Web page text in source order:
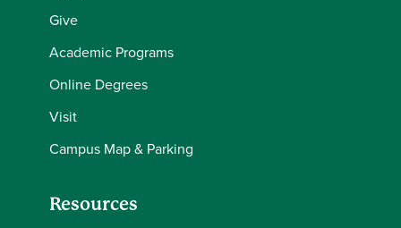
Give
Academic Programs
Online Degrees
Visit
Campus Map & Parking
Resources